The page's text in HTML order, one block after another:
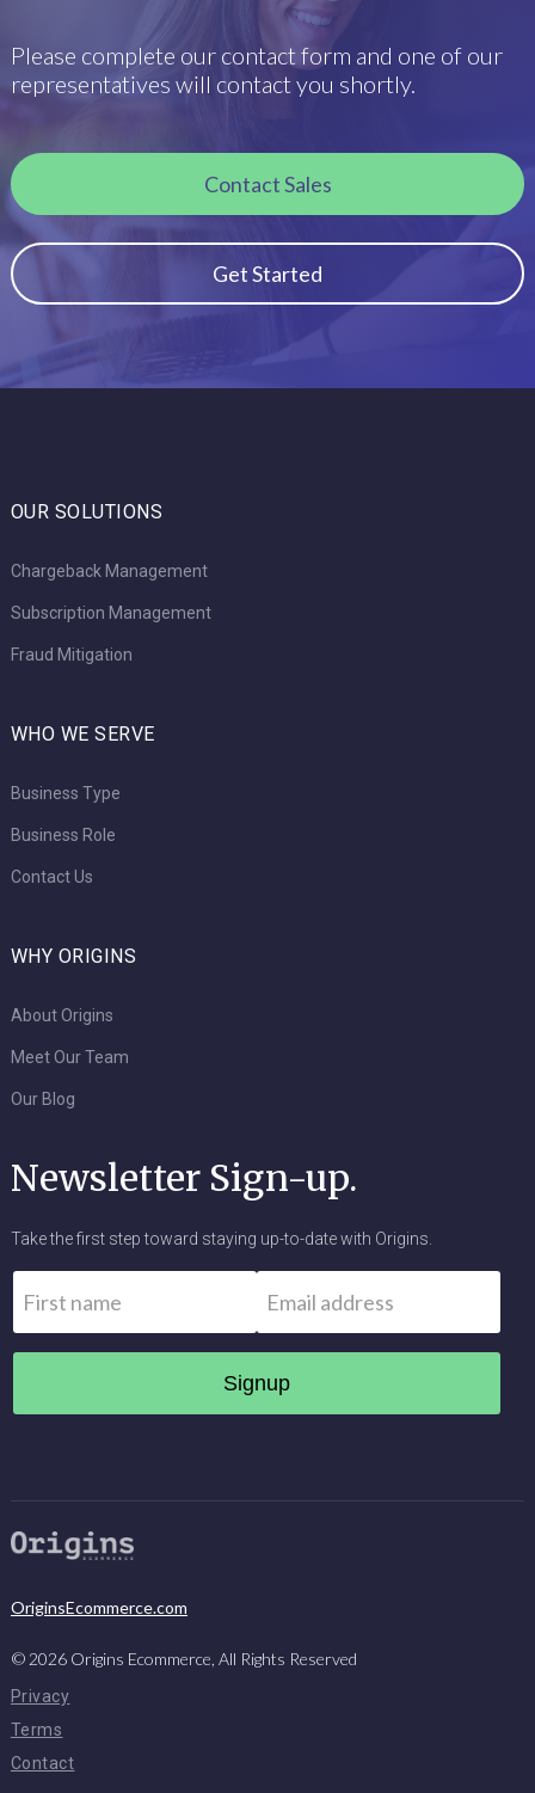
Please complete our contact form and one of our
representatives will contact you shortly.
Contact Sales
Get Started
OUR SOLUTIONS
Chargeback Management
Subscription Management
Fraud Mitigation
WHO WE SERVE
Business Type
Business Role
Contact Us
WHY ORIGINS
About Origins
Meet Our Team
Our Blog
Newsletter Sign-up.
Take the first step toward staying up-to-date with Origins.
OriginsEcommerce.com
© 2026Origins Ecommerce, All Rights Reserved
Privacy
Terms
Contact